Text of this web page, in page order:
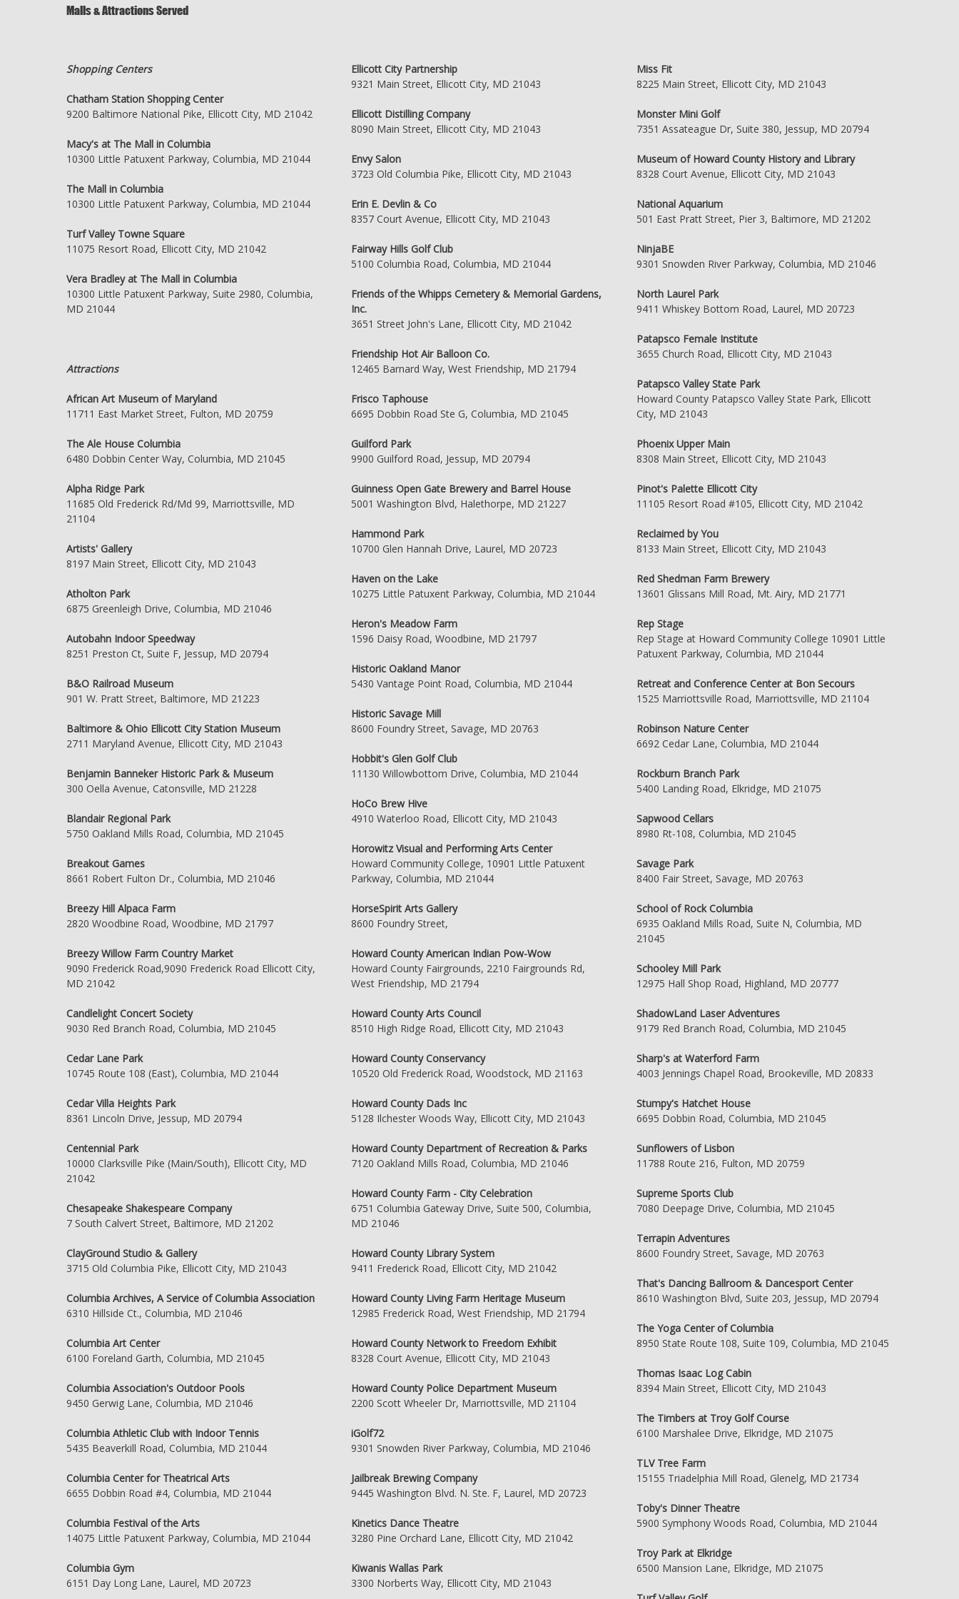
Malls & Attractions Served
Shopping Centers
Chatham Station Shopping Center
9200 Baltimore National Pike, Ellicott City, MD 21042
Macy's at The Mall in Columbia
10300 Little Patuxent Parkway, Columbia, MD 21044
The Mall in Columbia
10300 Little Patuxent Parkway, Columbia, MD 21044
Turf Valley Towne Square
11075 Resort Road, Ellicott City, MD 21042
Vera Bradley at The Mall in Columbia
10300 Little Patuxent Parkway, Suite 2980, Columbia,
MD 21044
Attractions
African Art Museum of Maryland
11711 East Market Street, Fulton, MD 20759
The Ale House Columbia
6480 Dobbin Center Way, Columbia, MD 21045
Alpha Ridge Park
11685 Old Frederick Rd/Md 99, Marriottsville, MD
21104
Artists' Gallery
8197 Main Street, Ellicott City, MD 21043
Atholton Park
6875 Greenleigh Drive, Columbia, MD 21046
Autobahn Indoor Speedway
8251 Preston Ct, Suite F, Jessup, MD 20794
B&O Railroad Museum
901 W. Pratt Street, Baltimore, MD 21223
Baltimore & Ohio Ellicott City Station Museum
2711 Maryland Avenue, Ellicott City, MD 21043
Benjamin Banneker Historic Park & Museum
300 Oella Avenue, Catonsville, MD 21228
Blandair Regional Park
5750 Oakland Mills Road, Columbia, MD 21045
Breakout Games
8661 Robert Fulton Dr., Columbia, MD 21046
Breezy Hill Alpaca Farm
2820 Woodbine Road, Woodbine, MD 21797
Breezy Willow Farm Country Market
9090 Frederick Road,9090 Frederick Road Ellicott City,
MD 21042
Candlelight Concert Society
9030 Red Branch Road, Columbia, MD 21045
Cedar Lane Park
10745 Route 108 (East), Columbia, MD 21044
Cedar Villa Heights Park
8361 Lincoln Drive, Jessup, MD 20794
Centennial Park
10000 Clarksville Pike (Main/South), Ellicott City, MD
21042
Chesapeake Shakespeare Company
7 South Calvert Street, Baltimore, MD 21202
ClayGround Studio & Gallery
3715 Old Columbia Pike, Ellicott City, MD 21043
Columbia Archives, A Service of Columbia Association
6310 Hillside Ct., Columbia, MD 21046
Columbia Art Center
6100 Foreland Garth, Columbia, MD 21045
Columbia Association's Outdoor Pools
9450 Gerwig Lane, Columbia, MD 21046
Columbia Athletic Club with Indoor Tennis
5435 Beaverkill Road, Columbia, MD 21044
Columbia Center for Theatrical Arts
6655 Dobbin Road #4, Columbia, MD 21044
Columbia Festival of the Arts
14075 Little Patuxent Parkway, Columbia, MD 21044
Columbia Gym
6151 Day Long Lane, Laurel, MD 20723
Ellicott City Partnership
9321 Main Street, Ellicott City, MD 21043
Ellicott Distilling Company
8090 Main Street, Ellicott City, MD 21043
Envy Salon
3723 Old Columbia Pike, Ellicott City, MD 21043
Erin E. Devlin & Co
8357 Court Avenue, Ellicott City, MD 21043
Fairway Hills Golf Club
5100 Columbia Road, Columbia, MD 21044
Friends of the Whipps Cemetery & Memorial Gardens,
Inc.
3651 Street John's Lane, Ellicott City, MD 21042
Friendship Hot Air Balloon Co.
12465 Barnard Way, West Friendship, MD 21794
Frisco Taphouse
6695 Dobbin Road Ste G, Columbia, MD 21045
Guilford Park
9900 Guilford Road, Jessup, MD 20794
Guinness Open Gate Brewery and Barrel House
5001 Washington Blvd, Halethorpe, MD 21227
Hammond Park
10700 Glen Hannah Drive, Laurel, MD 20723
Haven on the Lake
10275 Little Patuxent Parkway, Columbia, MD 21044
Heron's Meadow Farm
1596 Daisy Road, Woodbine, MD 21797
Historic Oakland Manor
5430 Vantage Point Road, Columbia, MD 21044
Historic Savage Mill
8600 Foundry Street, Savage, MD 20763
Hobbit's Glen Golf Club
11130 Willowbottom Drive, Columbia, MD 21044
HoCo Brew Hive
4910 Waterloo Road, Ellicott City, MD 21043
Horowitz Visual and Performing Arts Center
Howard Community College, 10901 Little Patuxent
Parkway, Columbia, MD 21044
HorseSpirit Arts Gallery
8600 Foundry Street,
Howard County American Indian Pow-Wow
Howard County Fairgrounds, 2210 Fairgrounds Rd,
West Friendship, MD 21794
Howard County Arts Council
8510 High Ridge Road, Ellicott City, MD 21043
Howard County Conservancy
10520 Old Frederick Road, Woodstock, MD 21163
Howard County Dads Inc
5128 Ilchester Woods Way, Ellicott City, MD 21043
Howard County Department of Recreation & Parks
7120 Oakland Mills Road, Columbia, MD 21046
Howard County Farm - City Celebration
6751 Columbia Gateway Drive, Suite 500, Columbia,
MD 21046
Howard County Library System
9411 Frederick Road, Ellicott City, MD 21042
Howard County Living Farm Heritage Museum
12985 Frederick Road, West Friendship, MD 21794
Howard County Network to Freedom Exhibit
8328 Court Avenue, Ellicott City, MD 21043
Howard County Police Department Museum
2200 Scott Wheeler Dr, Marriottsville, MD 21104
iGolf72
9301 Snowden River Parkway, Columbia, MD 21046
Jailbreak Brewing Company
9445 Washington Blvd. N. Ste. F, Laurel, MD 20723
Kinetics Dance Theatre
3280 Pine Orchard Lane, Ellicott City, MD 21042
Kiwanis Wallas Park
3300 Norberts Way, Ellicott City, MD 21043
Miss Fit
8225 Main Street, Ellicott City, MD 21043
Monster Mini Golf
7351 Assateague Dr, Suite 380, Jessup, MD 20794
Museum of Howard County History and Library
8328 Court Avenue, Ellicott City, MD 21043
National Aquarium
501 East Pratt Street, Pier 3, Baltimore, MD 21202
NinjaBE
9301 Snowden River Parkway, Columbia, MD 21046
North Laurel Park
9411 Whiskey Bottom Road, Laurel, MD 20723
Patapsco Female Institute
3655 Church Road, Ellicott City, MD 21043
Patapsco Valley State Park
Howard County Patapsco Valley State Park, Ellicott
City, MD 21043
Phoenix Upper Main
8308 Main Street, Ellicott City, MD 21043
Pinot's Palette Ellicott City
11105 Resort Road #105, Ellicott City, MD 21042
Reclaimed by You
8133 Main Street, Ellicott City, MD 21043
Red Shedman Farm Brewery
13601 Glissans Mill Road, Mt. Airy, MD 21771
Rep Stage
Rep Stage at Howard Community College 10901 Little
Patuxent Parkway, Columbia, MD 21044
Retreat and Conference Center at Bon Secours
1525 Marriottsville Road, Marriottsville, MD 21104
Robinson Nature Center
6692 Cedar Lane, Columbia, MD 21044
Rockburn Branch Park
5400 Landing Road, Elkridge, MD 21075
Sapwood Cellars
8980 Rt-108, Columbia, MD 21045
Savage Park
8400 Fair Street, Savage, MD 20763
School of Rock Columbia
6935 Oakland Mills Road, Suite N, Columbia, MD
21045
Schooley Mill Park
12975 Hall Shop Road, Highland, MD 20777
ShadowLand Laser Adventures
9179 Red Branch Road, Columbia, MD 21045
Sharp's at Waterford Farm
4003 Jennings Chapel Road, Brookeville, MD 20833
Stumpy's Hatchet House
6695 Dobbin Road, Columbia, MD 21045
Sunflowers of Lisbon
11788 Route 216, Fulton, MD 20759
Supreme Sports Club
7080 Deepage Drive, Columbia, MD 21045
Terrapin Adventures
8600 Foundry Street, Savage, MD 20763
That's Dancing Ballroom & Dancesport Center
8610 Washington Blvd, Suite 203, Jessup, MD 20794
The Yoga Center of Columbia
8950 State Route 108, Suite 109, Columbia, MD 21045
Thomas Isaac Log Cabin
8394 Main Street, Ellicott City, MD 21043
The Timbers at Troy Golf Course
6100 Marshalee Drive, Elkridge, MD 21075
TLV Tree Farm
15155 Triadelphia Mill Road, Glenelg, MD 21734
Toby's Dinner Theatre
5900 Symphony Woods Road, Columbia, MD 21044
Troy Park at Elkridge
6500 Mansion Lane, Elkridge, MD 21075